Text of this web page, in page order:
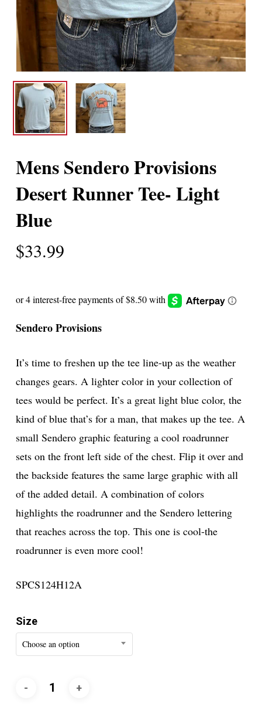
Mens Sendero Provisions
Desert Runner Tee- Light
Blue
$33.99
Sendero Provisions
It’s time to freshen up the tee line-up as the weather
changes gears. A lighter color in your collection of
tees would be perfect. It’s a great light blue color, the
kind of blue that’s for a man, that makes up the tee. A
small Sendero graphic featuring a cool roadrunner
sets on the front left side of the chest. Flip it over and
the backside features the same large graphic with all
of the added detail. A combination of colors
highlights the roadrunner and the Sendero lettering
that reaches across the top. This one is cool-the
roadrunner is even more cool!
SPCS124H12A
Size
Choose an option